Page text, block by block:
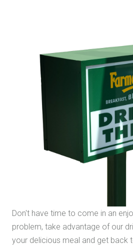
Don't have time to come in an
problem, take advantage of our
your delicious meal and get back